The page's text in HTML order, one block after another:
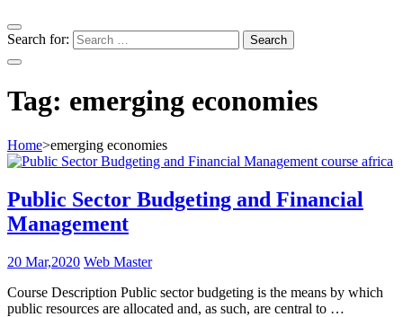
Search for:
Tag: emerging economies
Home>emerging economies
Public Sector Budgeting and Financial
Management
20 Mar,2020 Web Master
Course Description Public sector budgeting is the means by which
public resources are allocated and, as such, are central to …